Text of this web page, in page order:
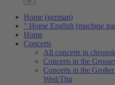
Home (german)
" Home English (machine
Home
Concerts
All concerts in
Concerts in the
Concerts in the
Wed/Thu